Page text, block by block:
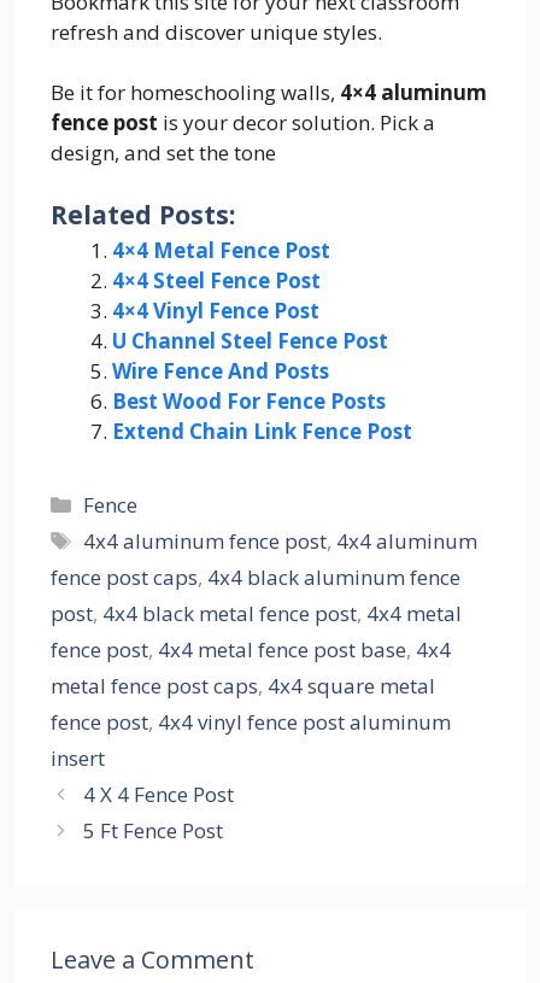
refresh and discover unique styles.
Be it for homeschooling walls, 4×4 aluminum
fence post is your decor solution. Pick a
design, and set the tone
Related Posts:
4×4 Metal Fence Post
4×4 Steel Fence Post
4×4 Vinyl Fence Post
U Channel Steel Fence Post
Wire Fence And Posts
Best Wood For Fence Posts
Extend Chain Link Fence Post
Categories
Fence
Tags
4x4 aluminum fence post, 4x4 aluminum
fence post caps, 4x4 black aluminum fence
post, 4x4 black metal fence post, 4x4 metal
fence post, 4x4 metal fence post base, 4x4
metal fence post caps, 4x4 square metal
fence post, 4x4 vinyl fence post aluminum
insert
4 X 4 Fence Post
5 Ft Fence Post
Leave a Comment